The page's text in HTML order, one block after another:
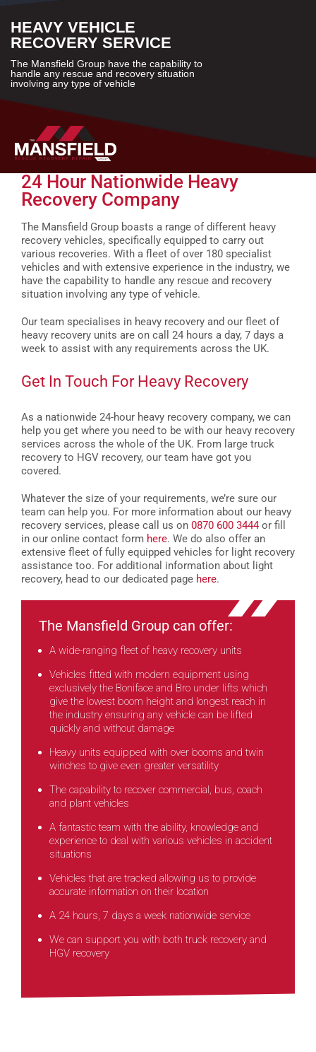
HEAVY VEHICLE
RECOVERY SERVICE
The Mansfield Group have the capability to
handle any rescue and recovery situation
involving any type of vehicle
24 Hour Nationwide Heavy
Recovery Company
The Mansfield Group boasts a range of different heavy
recovery vehicles, specifically equipped to carry out
various recoveries. With a fleet of over 180 specialist
vehicles and with extensive experience in the industry, we
have the capability to handle any rescue and recovery
situation involving any type of vehicle.
Our team specialises in heavy recovery and our fleet of
heavy recovery units are on call 24 hours a day, 7 days a
week to assist with any requirements across the UK.
Get In Touch For Heavy Recovery
As a nationwide 24-hour heavy recovery company, we can
help you get where you need to be with our heavy recovery
services across the whole of the UK. From large truck
recovery to HGV recovery, our team have got you
covered.
Whatever the size of your requirements, we’re sure our
team can help you. For more information about our heavy
recovery services, please call us on 0870 600 3444or fill
in our online contact form here. We do also offer an
extensive fleet of fully equipped vehicles for light recovery
assistance too. For additional information about light
recovery, head to our dedicated page here.
The Mansfield Group can offer:
A wide-ranging fleet of heavy recovery units
Vehicles fitted with modern equipment using
exclusively the Boniface and Bro under lifts which
give the lowest boom height and longest reach in
the industry ensuring any vehicle can be lifted
quickly and without damage
Heavy units equipped with over booms and twin
winches to give even greater versatility
The capability to recover commercial, bus, coach
and plant vehicles
A fantastic team with the ability, knowledge and
experience to deal with various vehicles in accident
situations
Vehicles that are tracked allowing us to provide
accurate information on their location
A 24 hours, 7 days a week nationwide service
We can support you with both truck recovery and
HGV recovery